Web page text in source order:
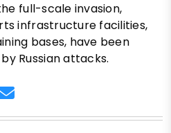
full-scale invasion,
infrastructure facilities,
bases, have been
Russian attacks.